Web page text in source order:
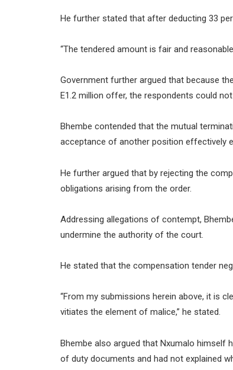
He further stated that after deducting 33
“The tendered amount is fair and
Government further argued that because
E1.2 million offer, the respondents could
Bhembe contended that the mutual
acceptance of another position effectively
He further argued that by rejecting the
obligations arising from the order.
Addressing allegations of contempt,
undermine the authority of the court.
He stated that the compensation tender
“From my submissions herein above, it is
vitiates the element of malice,” he stated.
Bhembe also argued that Nxumalo himself
of duty documents and had not explained